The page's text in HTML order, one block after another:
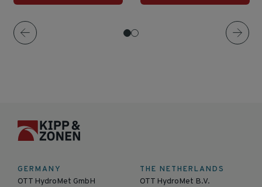
GERMANY
OTT HydroMet GmbH
THE NETHERLANDS
OTT HydroMet B.V.